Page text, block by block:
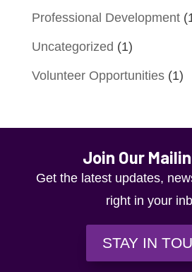
Professional Development
Uncategorized (1)
Volunteer Opportunities(1)
Join Our
Get the latest updates,
right in your
STAY IN